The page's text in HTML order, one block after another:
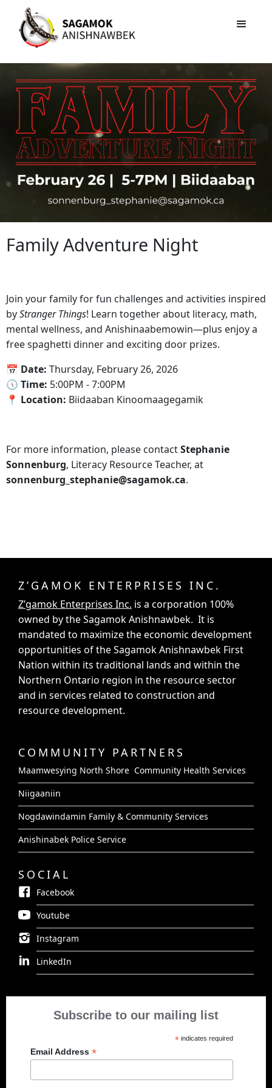
Family Adventure Night
Join your family for fun challenges and activities inspired
byStranger Things! Learn together about literacy, math,
mental wellness, and Anishinaabemowin—plus enjoy a
free spaghetti dinner and exciting door prizes.
📅‍ Date: Thursday, February 26, 2026
🕔‍ Time: 5:00PM - 7:00PM
📍‍ Location: Biidaaban Kinoomaagegamik
For more information, please contactStephanie
Sonnenburg, Literacy Resource Teacher, at
sonnenburg_stephanie@sagamok.ca.
Z’GAMOK ENTERPRISES INC.
Z’gamok Enterprises Inc. is a corporation 100%
owned by the Sagamok Anishnawbek. It is
mandated to maximize the economic development
opportunities of the Sagamok Anishnawbek First
Nation within its traditional lands and within the
Northern Ontario region in the resource sector
and in services related to construction and
resource development.
COMMUNITY PARTNERS
Maamwesying North Shore Community Health Services
Niigaaniin
Nogdawindamin Family & Community Services
Anishinabek Police Service
SOCIAL
Facebook
Youtube
Instagram
LinkedIn
Subscribe to our mailing list
* indicates required
Email Address *